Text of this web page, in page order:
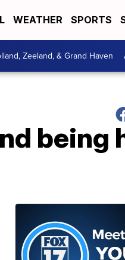
WEATHER SPORTS
Zeeland, & Grand Haven
being